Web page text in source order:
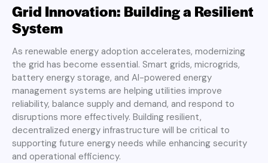
Grid Innovation: Building a Resilient
System
As renewable energy adoption accelerates, modernizing
the grid has become essential. Smart grids, microgrids,
battery energy storage, and AI-powered energy
management systems are helping utilities improve
reliability, balance supply and demand, and respond to
disruptions more effectively. Building resilient,
decentralized energy infrastructure will be critical to
supporting future energy needs while enhancing security
and operational efficiency.